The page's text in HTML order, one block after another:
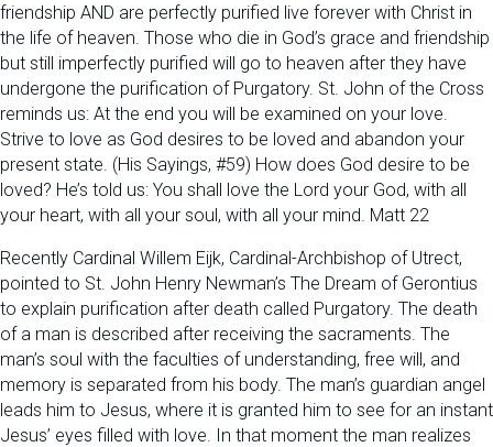
friendship AND are perfectly purified live forever with Christ in
the life of heaven. Those who die in God’s grace and friendship
but still imperfectly purified will go to heaven after they have
undergone the purification of Purgatory. St. John of the Cross
reminds us: At the end you will be examined on your love.
Strive to love as God desires to be loved and abandon your
present state. (His Sayings, #59) How does God desire to be
loved? He’s told us: You shall love the Lord your God, with all
your heart, with all your soul, with all your mind. Matt 22
Recently Cardinal Willem Eijk, Cardinal-Archbishop of Utrect,
pointed to St. John Henry Newman’s The Dream of Gerontius
to explain purification after death called Purgatory. The death
of a man is described after receiving the sacraments. The
man’s soul with the faculties of understanding, free will, and
memory is separated from his body. The man’s guardian angel
leads him to Jesus, where it is granted him to see for an instant
Jesus’ eyes filled with love. In that moment the man realizes